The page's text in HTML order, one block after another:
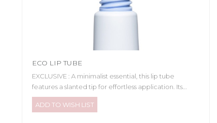
ECO LIP TUBE
EXCLUSIVE : A minimalist essential, this lip tube
features a slanted tip for effortless application. Its...
ADD TO WISH LIST